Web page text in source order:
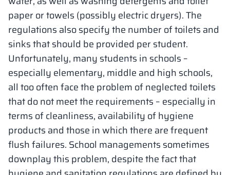
paper or towels (possibly electric dryers). The
regulations also specify the number of toilets and
sinks that should be provided per student.
Unfortunately, many students in schools –
especially elementary, middle and high schools,
all too often face the problem of neglected toilets
that do not meet the requirements – especially in
terms of cleanliness, availability of hygiene
products and those in which there are frequent
flush failures. School managements sometimes
downplay this problem, despite the fact that